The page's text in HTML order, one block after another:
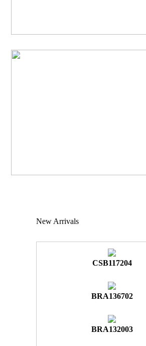
New Arrivals
CSB117204
BRA136702
BRA132003